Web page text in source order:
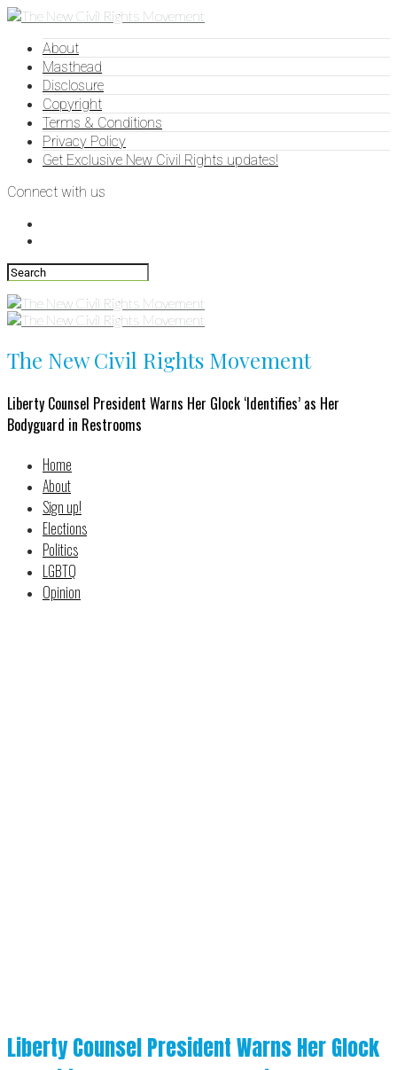
About
Masthead
Disclosure
Copyright
Terms & Conditions
Privacy Policy
Get Exclusive New Civil Rights updates!
Connect with us
The New Civil Rights Movement
Liberty Counsel President Warns Her Glock ‘Identifies’ as Her
Bodyguard in Restrooms
Home
About
Sign up!
Elections
Politics
LGBTQ
Opinion
Liberty Counsel President Warns Her Glock